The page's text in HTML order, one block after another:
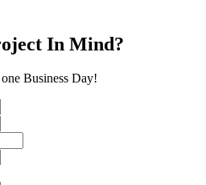
In Mind?
Business Day!